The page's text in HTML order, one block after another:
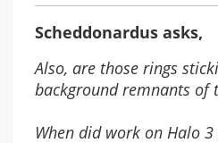
Scheddonardus asks,
Also, are those rings
background remnants of
When did work on Halo